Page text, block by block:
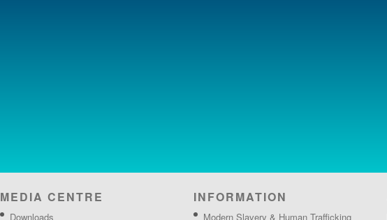
MEDIA CENTRE
Downloads
INFORMATION
Modern Slavery & Human Trafficking